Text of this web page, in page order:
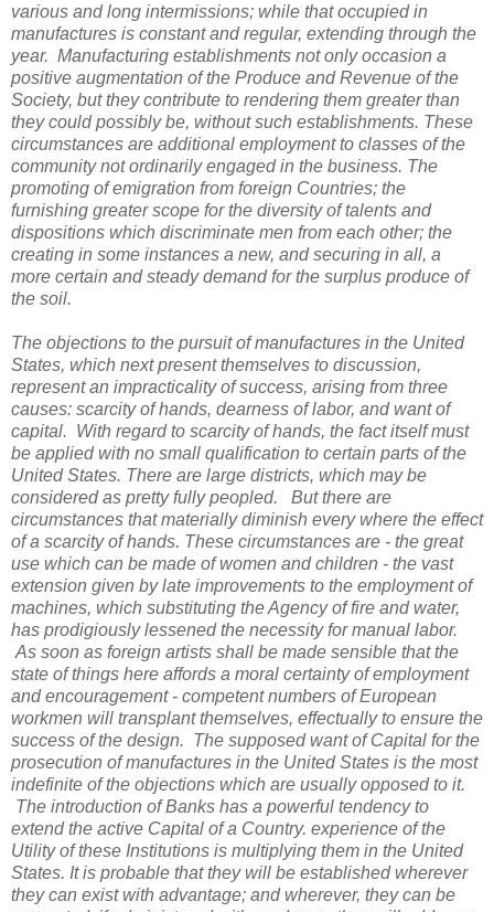
various and long intermissions; while that occupied in
manufactures is constant and regular, extending through the
year. Manufacturing establishments not only occasion a
positive augmentation of the Produce and Revenue of the
Society, but they contribute to rendering them greater than
they could possibly be, without such establishments. These
circumstances are additional employment to classes of the
community not ordinarily engaged in the business. The
promoting of emigration from foreign Countries; the
furnishing greater scope for the diversity of talents and
dispositions which discriminate men from each other; the
creating in some instances a new, and securing in all, a
more certain and steady demand for the surplus produce of
the soil.
The objections to the pursuit of manufactures in the United
States, which next present themselves to discussion,
represent an impracticality of success, arising from three
causes: scarcity of hands, dearness of labor, and want of
capital. With regard to scarcity of hands, the fact itself must
be applied with no small qualification to certain parts of the
United States. There are large districts, which may be
considered as pretty fully peopled. But there are
circumstances that materially diminish every where the effect
of a scarcity of hands. These circumstances are - the great
use which can be made of women and children - the vast
extension given by late improvements to the employment of
machines, which substituting the Agency of fire and water,
has prodigiously lessened the necessity for manual labor.
As soon as foreign artists shall be made sensible that the
state of things here affords a moral certainty of employment
and encouragement - competent numbers of European
workmen will transplant themselves, effectually to ensure the
success of the design. The supposed want of Capital for the
prosecution of manufactures in the United States is the most
indefinite of the objections which are usually opposed to it.
The introduction of Banks has a powerful tendency to
extend the active Capital of a Country. experience of the
Utility of these Institutions is multiplying them in the United
States. It is probable that they will be established wherever
they can exist with advantage; and wherever, they can be